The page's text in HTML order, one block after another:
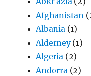
Afghanistan
Albania (1)
Alderney(1)
Algeria (2)
Andorra (2)